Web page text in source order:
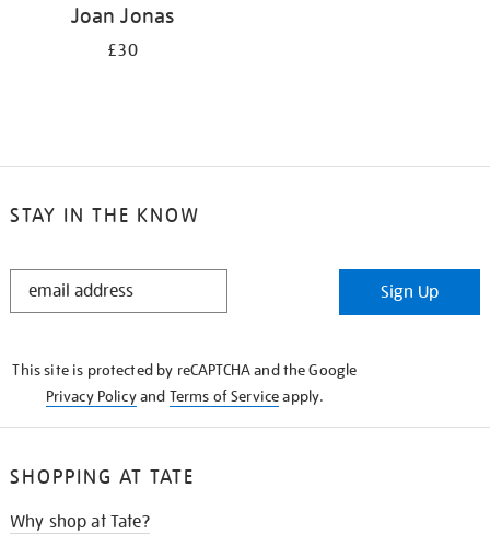
Joan Jonas
£30
STAY IN THE KNOW
STAY
Sign Up
This site is protected by reCAPTCHA and the Google
Privacy Policyand Terms of Serviceapply.
SHOPPING AT TATE
Why shop at Tate?